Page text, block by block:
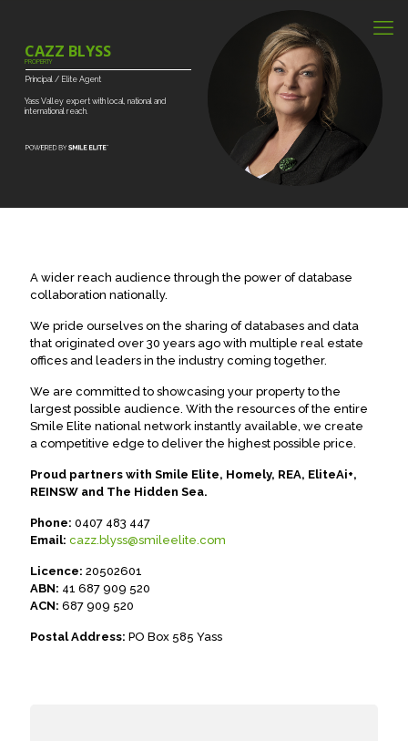
Yass Valley expert with local, national and
international reach.
Principal / Elite Agent
CAZZ BLYSS
PROPERTY
A wider reach audience through the power of database
collaboration nationally.
We pride ourselves on the sharing of databases and data
that originated over 30 years ago with multiple real estate
offices and leaders in the industry coming together.
We are committed to showcasing your property to the
largest possible audience. With the resources of the entire
Smile Elite national network instantly available, we create
a competitive edge to deliver the highest possible price.
Proud partners with Smile Elite, Homely, REA, EliteAi+,
REINSW and The Hidden Sea.
Phone: 0407 483 447
Email: cazz.blyss@smileelite.com
Licence: 20502601
ABN: 41 687 909 520
ACN: 687 909 520
Postal Address: PO Box 585 Yass